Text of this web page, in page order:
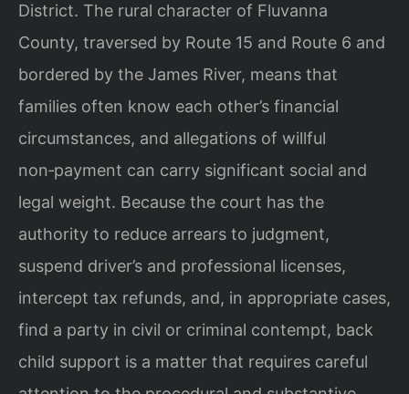
District. The rural character of Fluvanna
County, traversed by Route 15 and Route 6 and
bordered by the James River, means that
families often know each other’s financial
circumstances, and allegations of willful
non‑payment can carry significant social and
legal weight. Because the court has the
authority to reduce arrears to judgment,
suspend driver’s and professional licenses,
intercept tax refunds, and, in appropriate cases,
find a party in civil or criminal contempt, back
child support is a matter that requires careful